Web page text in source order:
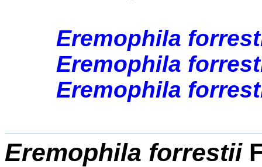
Eremophila
Eremophila
Eremophila
Eremophila forrestii